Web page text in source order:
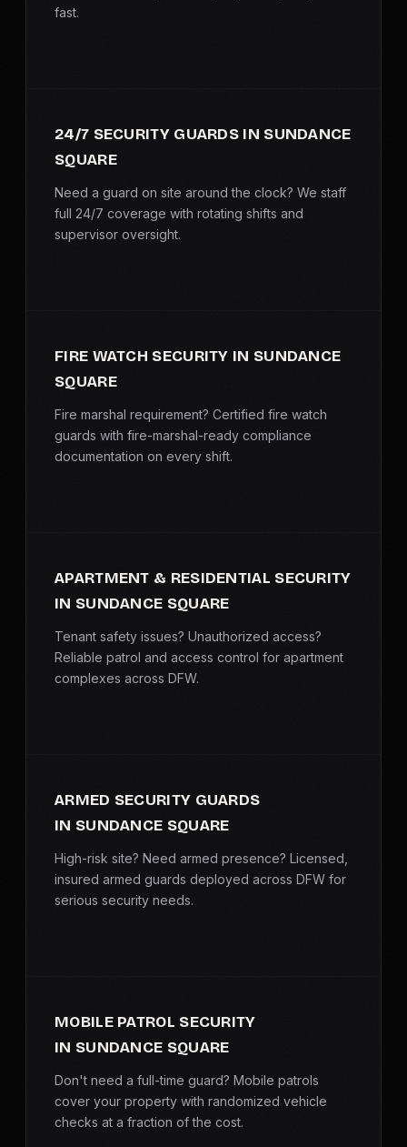
GET A CONSULTATION
fast.
24/7 SECURITY GUARDS IN SUNDANCE
SQUARE
Need a guard on site around the clock? We staff
full 24/7 coverage with rotating shifts and
supervisor oversight.
FIRE WATCH SECURITY IN SUNDANCE
SQUARE
Fire marshal requirement? Certified fire watch
guards with fire-marshal-ready compliance
documentation on every shift.
APARTMENT & RESIDENTIAL SECURITY
IN SUNDANCE SQUARE
Tenant safety issues? Unauthorized access?
Reliable patrol and access control for apartment
complexes across DFW.
ARMED SECURITY GUARDS
IN SUNDANCE SQUARE
High-risk site? Need armed presence? Licensed,
insured armed guards deployed across DFW for
serious security needs.
MOBILE PATROL SECURITY
IN SUNDANCE SQUARE
Don't need a full-time guard? Mobile patrols
cover your property with randomized vehicle
checks at a fraction of the cost.